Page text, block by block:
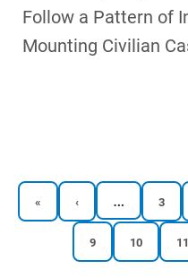
Follow a Pattern of
Mounting Civilian
Pagination
First
page
« Previous
page
‹ … page
3
Reports
page
9 Reports
page
10 11